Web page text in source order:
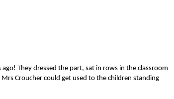
They dressed the part, sat in rows in the classroom
Croucher could get used to the children standing